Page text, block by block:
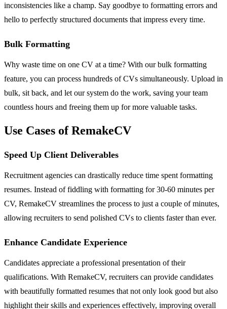
inconsistencies like a champ. Say goodbye to formatting errors and
hello to perfectly structured documents that impress every time.
Bulk Formatting
Why waste time on one CV at a time? With our bulk formatting
feature, you can process hundreds of CVs simultaneously. Upload in
bulk, sit back, and let our system do the work, saving your team
countless hours and freeing them up for more valuable tasks.
Use Cases of RemakeCV
Speed Up Client Deliverables
Recruitment agencies can drastically reduce time spent formatting
resumes. Instead of fiddling with formatting for 30-60 minutes per
CV, RemakeCV streamlines the process to just a couple of minutes,
allowing recruiters to send polished CVs to clients faster than ever.
Enhance Candidate Experience
Candidates appreciate a professional presentation of their
qualifications. With RemakeCV, recruiters can provide candidates
with beautifully formatted resumes that not only look good but also
highlight their skills and experiences effectively, improving overall